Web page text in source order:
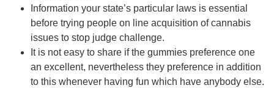
Information your state’s particular laws is essential
before trying people on line acquisition of cannabis
issues to stop judge challenge.
It is not easy to share if the gummies preference one
an excellent, nevertheless they preference in addition
to this whenever having fun which have anybody else.